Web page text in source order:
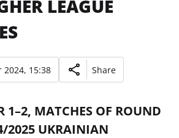
LEAGUE
2024, 15:38 Share
1–2, MATCHES OF ROUND
2025 UKRAINIAN